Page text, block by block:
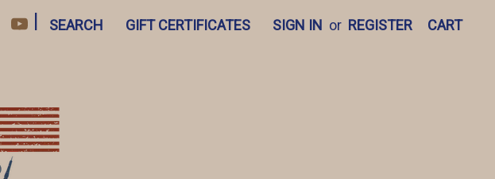
SEARCH GIFT CERTIFICATES SIGN IN or REGISTER CART